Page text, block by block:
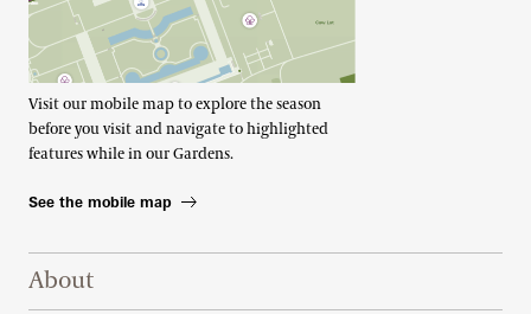
Visit our mobile map to explore the season
before you visit and navigate to highlighted
features while in our Gardens.
See the mobile map
Footer Right Top
About